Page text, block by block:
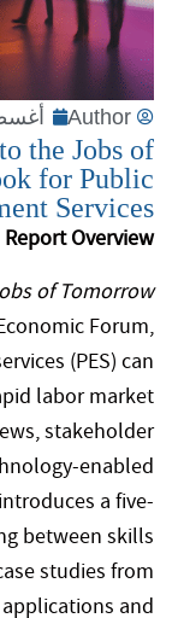
Author أغسطس
the Jobs of
for Public
Services
Report Overview
of Tomorrow
Forum,
(PES) can
labor market
stakeholder
enabled
a five-
between skills
studies from
and